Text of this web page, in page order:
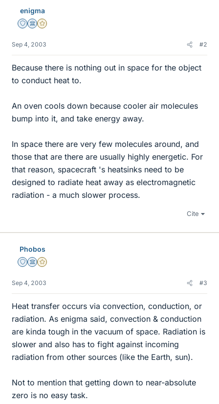
enigma
Staff Emeritus
Science Advisor
Gold Member
Sep 4, 2003 #2
Because there is nothing out in space for the object
to conduct heat to.
An oven cools down because cooler air molecules
bump into it, and take energy away.
In space there are very few molecules around, and
those that are there are usually highly energetic. For
that reason, spacecraft 's heatsinks need to be
designed to radiate heat away as electromagnetic
radiation - a much slower process.
Cite
Phobos
Staff Emeritus
Science Advisor
Gold Member
Sep 4, 2003 #3
Heat transfer occurs via convection, conduction, or
radiation. As enigma said, convection & conduction
are kinda tough in the vacuum of space. Radiation is
slower and also has to fight against incoming
radiation from other sources (like the Earth, sun).
Not to mention that getting down to near-absolute
zero is no easy task.